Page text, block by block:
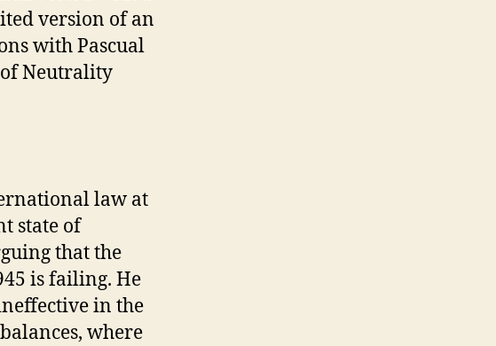
version of an
with Pascual
Neutrality
law at
state of
that the
is failing. He
in the
where